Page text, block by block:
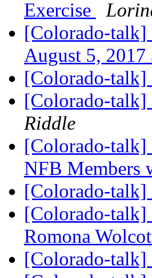
Exercise
[Colorado-talk]
August 5, 2017
[Colorado-
[Colorado-talk]
Riddle
[Colorado-talk]
NFB Members
[Colorado-talk]
[Colorado-talk]
Romona
[Colorado-